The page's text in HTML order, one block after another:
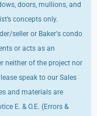
doors, mullions, and
concepts only.
seller or Baker's condo
or acts as an
neither of the project nor
speak to our Sales
and materials are
E. & O.E. (Errors &